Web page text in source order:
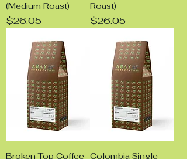
(Medium Roast)
Price
$26.05
Roast)
Price
$26.05
Broken Top Coffee Colombia Single